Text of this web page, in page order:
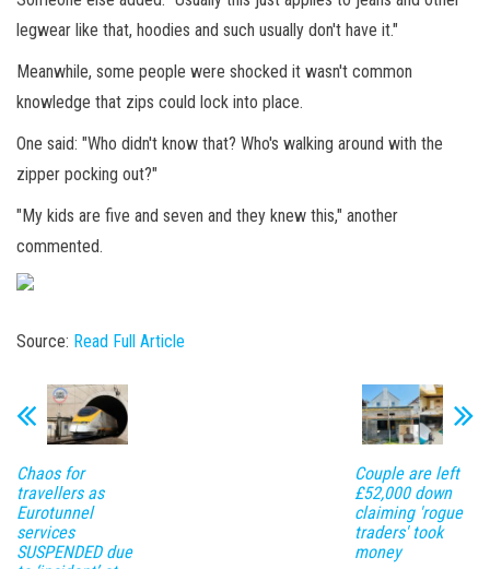
legwear like that, hoodies and such usually don't have it."
Meanwhile, some people were shocked it wasn't common
knowledge that zips could lock into place.
One said: "Who didn't know that? Who's walking around with the
zipper pocking out?"
"My kids are five and seven and they knew this," another
commented.
Source: Read Full Article
Chaos for
travellers as
Eurotunnel
services
SUSPENDED due
Couple are left
£52,000 down
claiming 'rogue
traders' took
money